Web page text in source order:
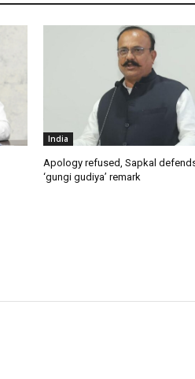
India
Apology refused, Sapkal
‘gungi gudiya’ remark